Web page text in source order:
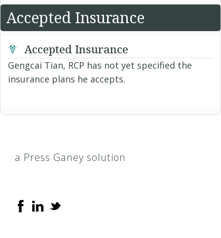
Accepted Insurance
Accepted Insurance
Gengcai Tian, RCP has not yet specified the
insurance plans he accepts.
a Press Ganey solution